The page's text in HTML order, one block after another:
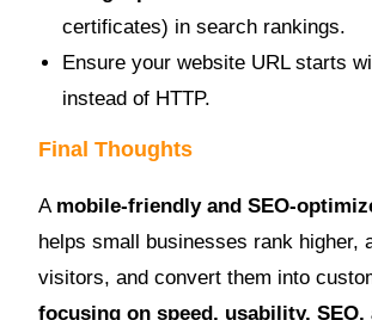
certificates) in search rankings.
Ensure your website URL starts
instead of HTTP.
Final Thoughts
A mobile-friendly and SEO-
helps small businesses rank higher,
visitors, and convert them into
focusing on speed, usability,